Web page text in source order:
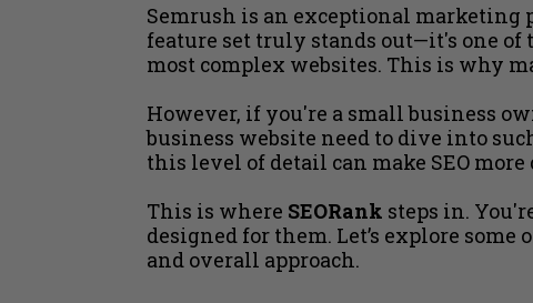
Semrush is an exceptional marketing
feature set truly stands out—it's one
most complex websites. This is why
However, if you're a small business
business website need to dive into
this level of detail can make SEO
This is where SEORank steps in.
designed for them. Let’s explore
and overall approach.